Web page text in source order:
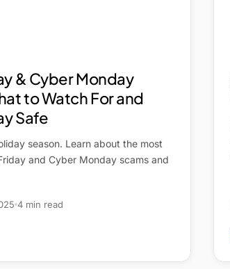
& Cyber Monday
to Watch For and
Safe
season. Learn about the most
and Cyber Monday scams and
4 min read